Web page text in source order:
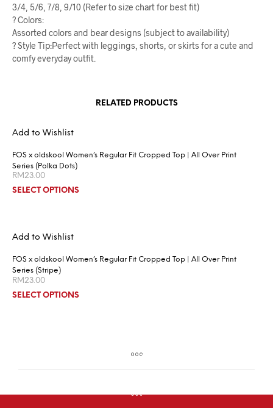
3/4, 5/6, 7/8, 9/10 (Refer to size chart for best fit)
? Colors:
Assorted colors and bear designs (subject to availability)
? Style Tip:Perfect with leggings, shorts, or skirts for a cute and
comfy everyday outfit.
RELATED PRODUCTS
Add to Wishlist
FOS x oldskool Women’s Regular Fit Cropped Top | All Over Print
Series (Polka Dots)
RM23.00
SELECT OPTIONS
Add to Wishlist
FOS x oldskool Women’s Regular Fit Cropped Top | All Over Print
Series (Stripe)
RM23.00
SELECT OPTIONS